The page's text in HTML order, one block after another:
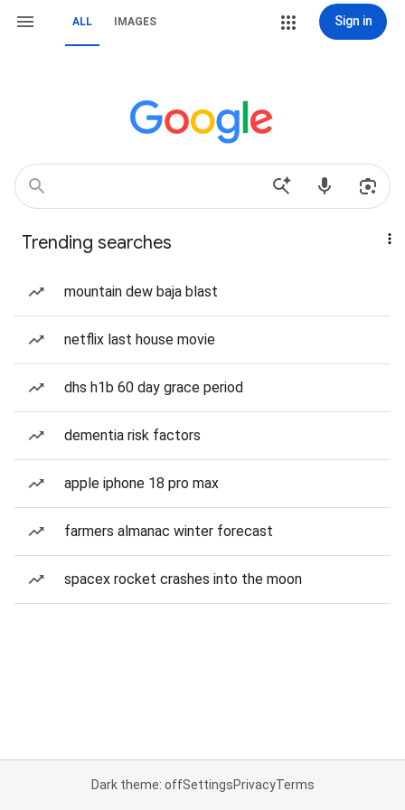
ALL IMAGES Sign in
Trending searches
mountain dew baja blast
netflix last house movie
dhs h1b 60 day grace period
dementia risk factors
apple iphone 18 pro max
farmers almanac winter forecast
spacex rocket crashes into the moon
Dark theme: offSettingsPrivacyTerms